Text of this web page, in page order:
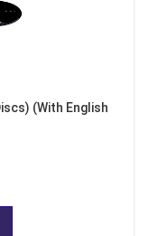
(With English